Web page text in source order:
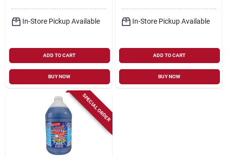
In-Store Pickup Available
ADD TO CART
BUY NOW
In-Store Pickup Available
ADD TO CART
BUY NOW
SPECIAL ORDER